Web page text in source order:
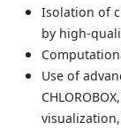
Isolation of
by high-
Use of